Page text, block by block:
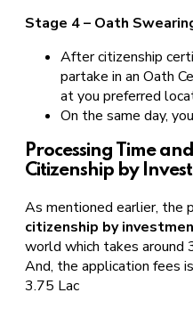
Stage 4 – Oath
After citizenship
partake in an Oath
at you preferred
On the same day,
Processing Time
Citizenship by
As mentioned earlier, the
citizenship by
world which takes
And, the application fees
3.75 Lac